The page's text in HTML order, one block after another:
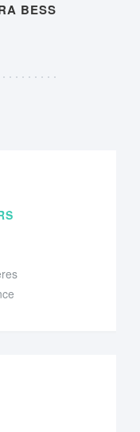
BESS